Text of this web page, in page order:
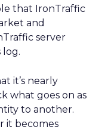
that IronTraffic
and
server
log.
it’s nearly
what goes on as
to another.
it becomes